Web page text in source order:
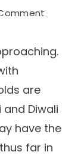
are
Diwali
have the
far in